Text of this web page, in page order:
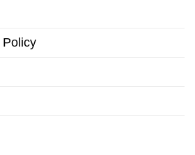
Policy